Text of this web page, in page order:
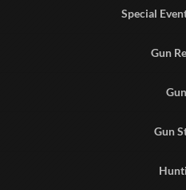
Special
Gun
Gun